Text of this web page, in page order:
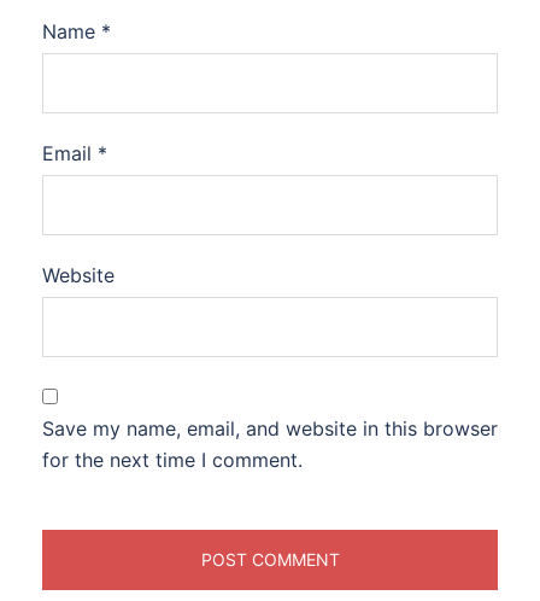
Name *
Email *
Website
Save my name, email, and website in this browser
for the next time I comment.